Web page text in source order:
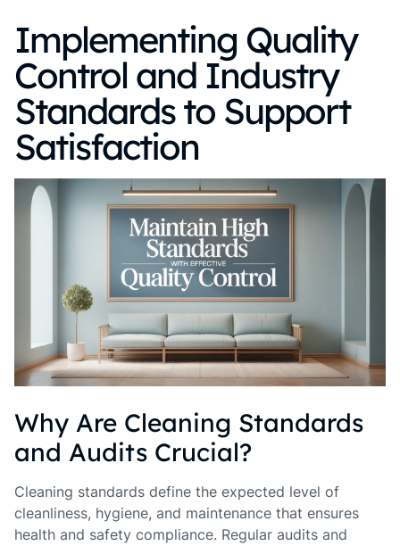
Implementing Quality
Control and Industry
Standards to Support
Satisfaction
Why Are Cleaning Standards
and Audits Crucial?
Cleaning standards define the expected level of
cleanliness, hygiene, and maintenance that ensures
health and safety compliance. Regular audits and